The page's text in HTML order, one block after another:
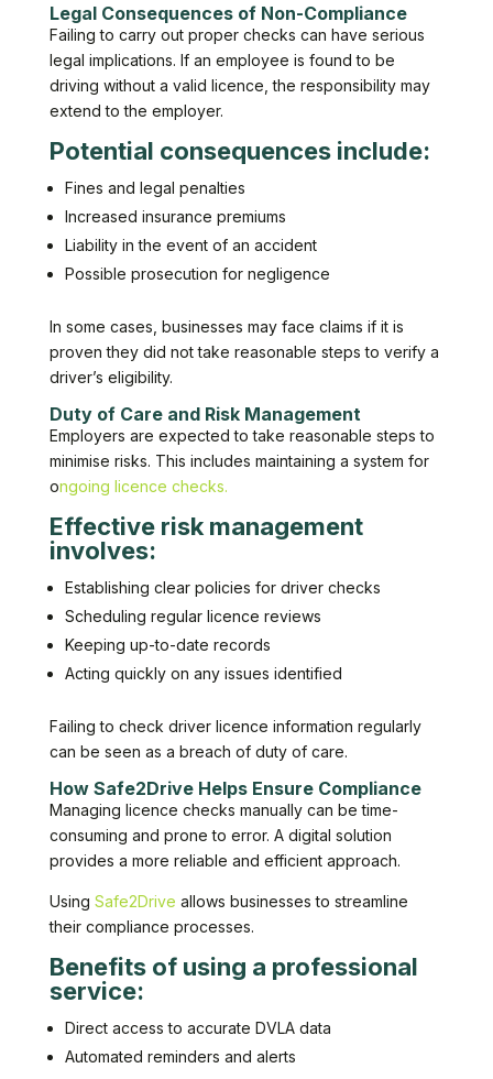
Legal Consequences of Non-Compliance
Failing to carry out proper checks can have serious
legal implications. If an employee is found to be
driving without a valid licence, the responsibility may
extend to the employer.
Potential consequences include:
Fines and legal penalties
Increased insurance premiums
Liability in the event of an accident
Possible prosecution for negligence
In some cases, businesses may face claims if it is
proven they did not take reasonable steps to verify a
driver’s eligibility.
Duty of Care and Risk Management
Employers are expected to take reasonable steps to
minimise risks. This includes maintaining a system for
ongoing licence checks.
Effective risk management
involves:
Establishing clear policies for driver checks
Scheduling regular licence reviews
Keeping up-to-date records
Acting quickly on any issues identified
Failing to check driver licence information regularly
can be seen as a breach of duty of care.
How Safe2Drive Helps Ensure Compliance
Managing licence checks manually can be time-
consuming and prone to error. A digital solution
provides a more reliable and efficient approach.
Using Safe2Drive allows businesses to streamline
their compliance processes.
Benefits of using a professional
service:
Direct access to accurate DVLA data
Automated reminders and alerts